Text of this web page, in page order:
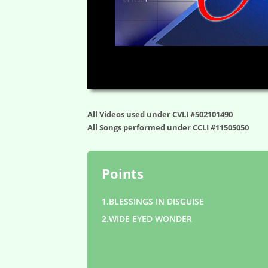
All Videos used under CVLI #502101490
All Songs performed under CCLI #11505050
Points
1.BLESSINGS IN DISGUISE
2.WIDE EYED WONDER